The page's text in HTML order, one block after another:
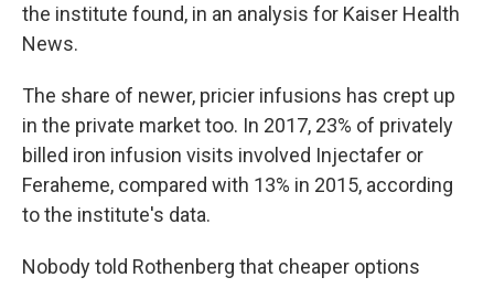
the institute found, in an analysis for Kaiser Health
News.
The share of newer, pricier infusions has crept up
in the private market too. In 2017, 23% of privately
billed iron infusion visits involved Injectafer or
Feraheme, compared with 13% in 2015, according
to the institute's data.
Nobody told Rothenberg that cheaper options